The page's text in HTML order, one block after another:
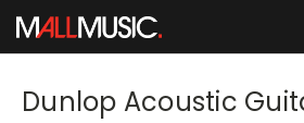
Dunlop Acoustic